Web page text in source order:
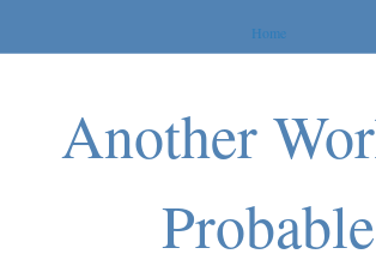
Home
Another
Probable